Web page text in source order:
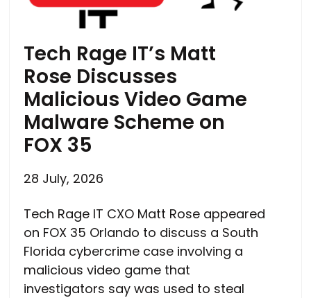
Tech Rage IT’s Matt
Rose Discusses
Malicious Video Game
Malware Scheme on
FOX 35
28 July, 2026
Tech Rage IT CXO Matt Rose appeared
on FOX 35 Orlando to discuss a South
Florida cybercrime case involving a
malicious video game that
investigators say was used to steal